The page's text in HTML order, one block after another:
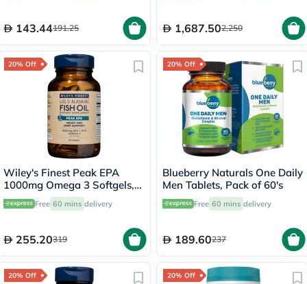
143.44191.25 1,687.502,250
20% Off
Wiley's Finest Peak EPA
1000mg Omega 3 Softgels,
Pack of 60's
Free 60 mins delivery
255.20319
20% Off
Blueberry Naturals One Daily
Men Tablets, Pack of 60's
Free 60 mins delivery
189.60237
20% Off 20% Off